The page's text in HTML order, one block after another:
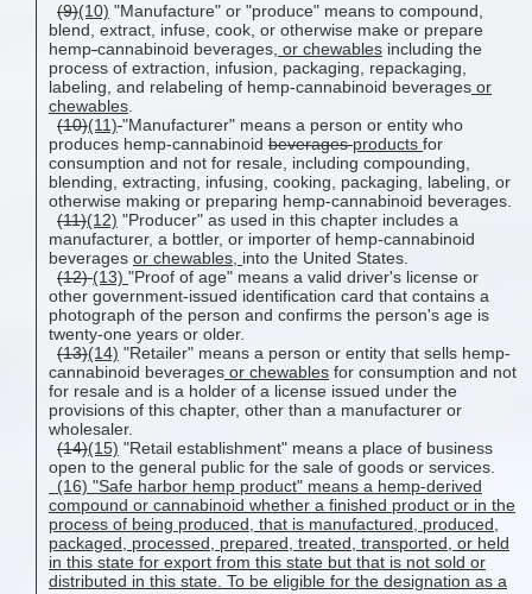
(9)(10) "Manufacture" or "produce" means to compound,
blend, extract, infuse, cook, or otherwise make or prepare
hemp-cannabinoid beverages, or chewables including the
process of extraction, infusion, packaging, repackaging,
labeling, and relabeling of hemp-cannabinoid beverages or
chewables
(10)(11) "Manufacturer" means a person or entity who
produces hemp-cannabinoid beveragesproducts for
consumption and not for resale, including compounding,
blending, extracting, infusing, cooking, packaging, labeling, or
otherwise making or preparing hemp-cannabinoid beverages.
(11)(12) "Producer" as used in this chapter includes a
manufacturer, a bottler, or importer of hemp-cannabinoid
beverages or chewables, into the United States.
(12)(13) "Proof of age" means a valid driver's license or
other government-issued identification card that contains a
photograph of the person and confirms the person's age is
twenty-one years or older.
(13)(14) "Retailer" means a person or entity that sells hemp-
cannabinoid beverages or chewables for consumption and not
for resale and is a holder of a license issued under the
provisions of this chapter, other than a manufacturer or
wholesaler.
(14)(15) "Retail establishment" means a place of business
open to the general public for the sale of goods or services.
(16) "Safe harbor hemp product" means a hemp-derived
compound or cannabinoid whether a finished product or in the
process of being produced, that is manufactured, produced,
packaged, processed, prepared, treated, transported, or held
in this state for export from this state but that is not sold or
distributed in this state. To be eligible for the designation as a